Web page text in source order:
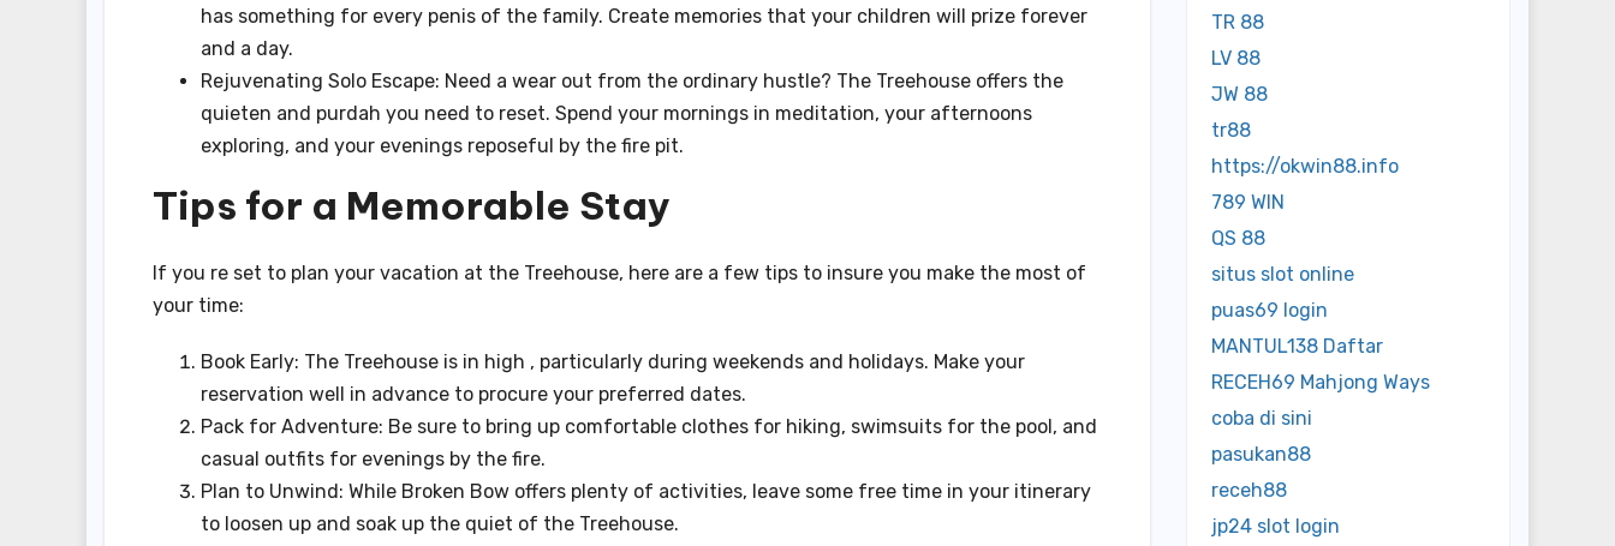
has something for every penis of the family. Create memories that your children will prize forever
and a day.
Rejuvenating Solo Escape: Need a wear out from the ordinary hustle? The Treehouse offers the
quieten and purdah you need to reset. Spend your mornings in meditation, your afternoons
exploring, and your evenings reposeful by the fire pit.
Tips for a Memorable Stay
If you re set to plan your vacation at the Treehouse, here are a few tips to insure you make the most of
your time:
Book Early: The Treehouse is in high , particularly during weekends and holidays. Make your
reservation well in advance to procure your preferred dates.
Pack for Adventure: Be sure to bring up comfortable clothes for hiking, swimsuits for the pool, and
casual outfits for evenings by the fire.
Plan to Unwind: While Broken Bow offers plenty of activities, leave some free time in your itinerary
to loosen up and soak up the quiet of the Treehouse.
TR 88
LV 88
JW 88
tr88
https://okwin88.info
789 WIN
QS 88
situs slot online
puas69 login
MANTUL138 Daftar
RECEH69 Mahjong Ways
coba di sini
pasukan88
receh88
jp24 slot login